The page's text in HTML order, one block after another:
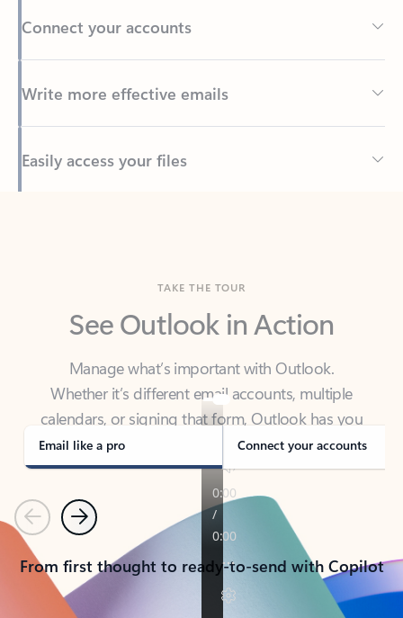
Back to tabs
See Outlook in Action
Manage what’s important with Outlook.
calendars, or signing that form, Outlook has you
covered - at home, for work, or on-the-go.
Email like a pro Connect your accounts
PreviousNext
From first thought to ready-to-send with Copilot